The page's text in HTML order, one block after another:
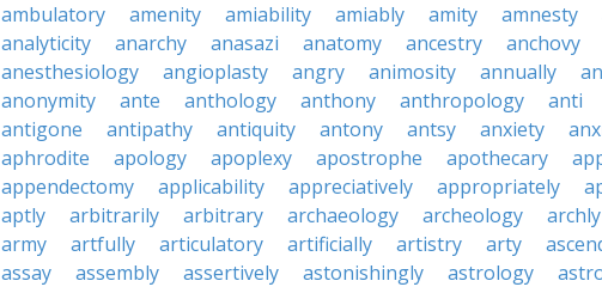
ambulatory
amenity amiability amiably amity amnesty
analyticity
anarchy anasazi anatomy ancestry anchovy
anesthesiology
angioplasty angry animosity annually
anonymity
ante anthology anthony anthropology anti
antigone
antipathy antiquity antony antsy anxiety
aphrodite
apology apoplexy apostrophe apothecary
appendectomy
applicability appreciatively appropriately
aptly
arbitrarily arbitrary archaeology archeology archly
army
artfully articulatory artificially artistry arty
assay
assembly assertively astonishingly astrology